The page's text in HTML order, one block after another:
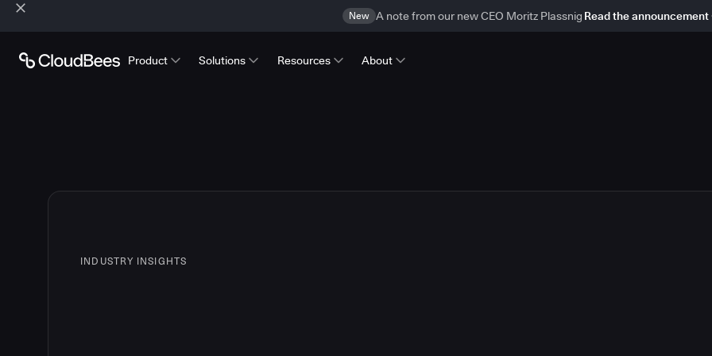
New A note from our new CEO Moritz Plassnig Read the announcement
Product Solutions Resources About
INDUSTRY INSIGHTS